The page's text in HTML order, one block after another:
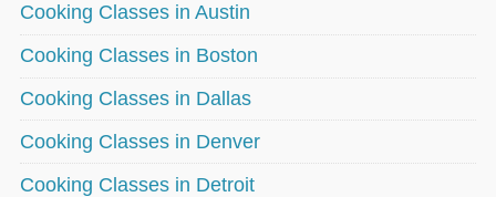
Cooking Classes in Austin
Cooking Classes in Boston
Cooking Classes in Dallas
Cooking Classes in Denver
Cooking Classes in Detroit